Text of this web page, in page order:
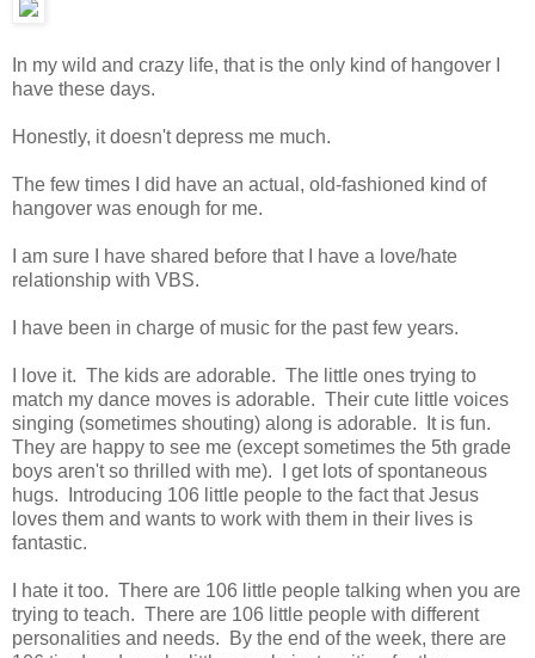
In my wild and crazy life, that is the only kind of hangover I
have these days.
Honestly, it doesn't depress me much.
The few times I did have an actual, old-fashioned kind of
hangover was enough for me.
I am sure I have shared before that I have a love/hate
relationship with VBS.
I have been in charge of music for the past few years.
I love it. The kids are adorable. The little ones trying to
match my dance moves is adorable. Their cute little voices
singing (sometimes shouting) along is adorable. It is fun.
They are happy to see me (except sometimes the 5th grade
boys aren't so thrilled with me). I get lots of spontaneous
hugs. Introducing 106 little people to the fact that Jesus
loves them and wants to work with them in their lives is
fantastic.
I hate it too. There are 106 little people talking when you are
trying to teach. There are 106 little people with different
personalities and needs. By the end of the week, there are